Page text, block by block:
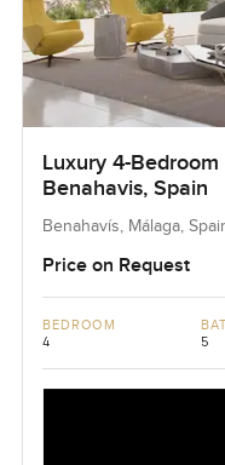
Luxury 4-
Benahavis, Spain
Benahavís, Málaga,
Price on Request
BEDROOM
4 5